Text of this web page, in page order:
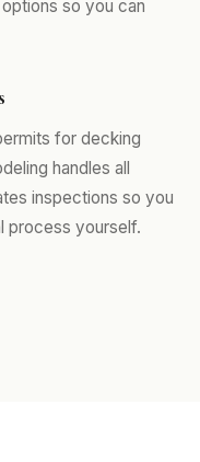
so you can
for decking
handles all
inspections so you
process yourself.